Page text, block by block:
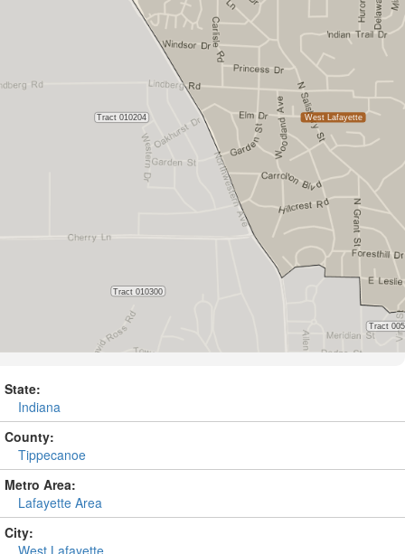
State:
Indiana
County:
Tippecanoe
Metro Area:
Lafayette Area
City: